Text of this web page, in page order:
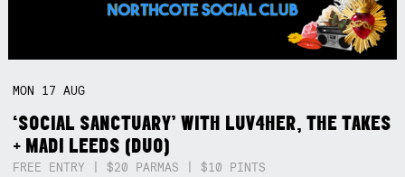
MON 17AUG
‘SOCIAL SANCTUARY’ WITH LUV4HER, THE TAKES
+ MADI LEEDS (DUO)
FREE ENTRY | $20 PARMAS | $10 PINTS